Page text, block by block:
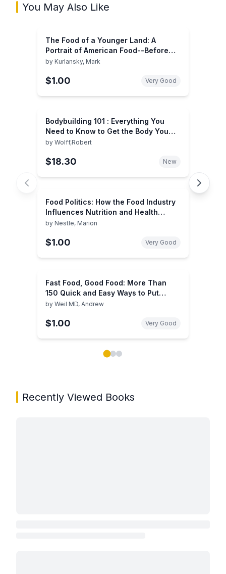
You May Also Like
The Food of a Younger Land: A
Portrait of American Food--Before
the National Highway System, Before
Frozen Food, When the Nation's Food
by Kurlansky, Mark
$1.00 Very Good
Bodybuilding 101 : Everything You
Need to Know to Get the Body You
Want
by Wolff,Robert
$18.30 New
Food Politics: How the Food Industry
Influences Nutrition and Health
(Volume 3) (California Studies in
by Nestle, Marion
$1.00 Very Good
Fast Food, Good Food: More Than
150 Quick and Easy Ways to Put
Healthy, Delicious Food on the Table
by Weil MD, Andrew
$1.00 Very Good
Recently Viewed Books